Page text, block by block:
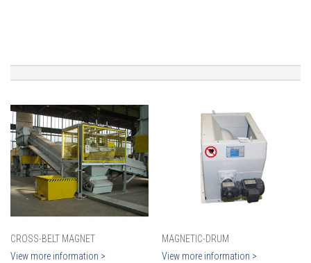
CROSS-BELT MAGNET
View more information >
MAGNETIC-DRUM
View more information >